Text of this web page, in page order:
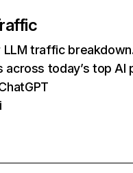
traffic
across today’s top AI